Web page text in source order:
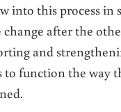
into this process in
after the
and
to function the way